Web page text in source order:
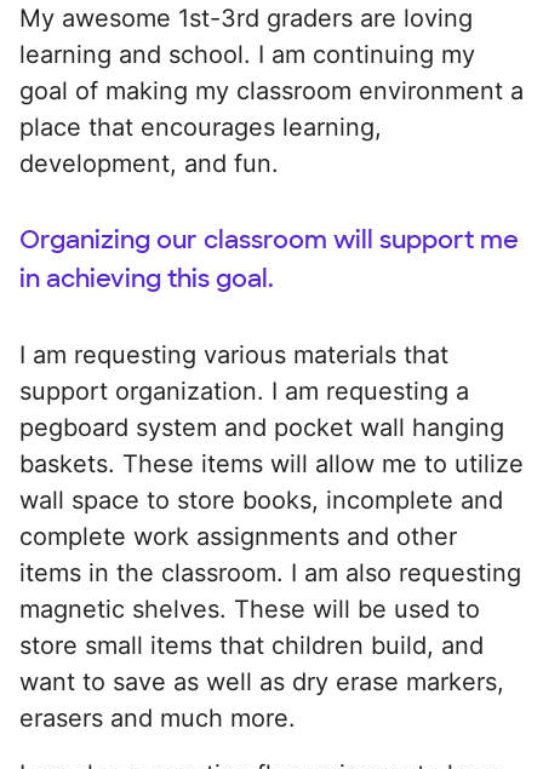
My awesome 1st-3rd graders are loving
learning and school. I am continuing my
goal of making my classroom environment a
place that encourages learning,
development, and fun.
Organizing our classroom will support me
in achieving this goal.
I am requesting various materials that
support organization. I am requesting a
pegboard system and pocket wall hanging
baskets. These items will allow me to utilize
wall space to store books, incomplete and
complete work assignments and other
items in the classroom. I am also requesting
magnetic shelves. These will be used to
store small items that children build, and
want to save as well as dry erase markers,
erasers and much more.